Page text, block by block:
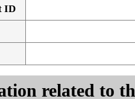
ID
related to